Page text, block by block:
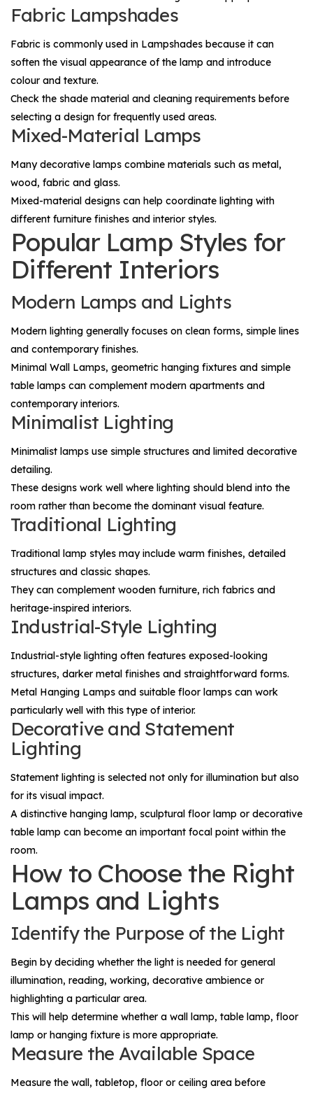
Fabric Lampshades
Fabric is commonly used in Lampshades because it can
soften the visual appearance of the lamp and introduce
colour and texture.
Check the shade material and cleaning requirements before
selecting a design for frequently used areas.
Mixed-Material Lamps
Many decorative lamps combine materials such as metal,
wood, fabric and glass.
Mixed-material designs can help coordinate lighting with
different furniture finishes and interior styles.
Popular Lamp Styles for
Different Interiors
Modern Lamps and Lights
Modern lighting generally focuses on clean forms, simple lines
and contemporary finishes.
Minimal Wall Lamps, geometric hanging fixtures and simple
table lamps can complement modern apartments and
contemporary interiors.
Minimalist Lighting
Minimalist lamps use simple structures and limited decorative
detailing.
These designs work well where lighting should blend into the
room rather than become the dominant visual feature.
Traditional Lighting
Traditional lamp styles may include warm finishes, detailed
structures and classic shapes.
They can complement wooden furniture, rich fabrics and
heritage-inspired interiors.
Industrial-Style Lighting
Industrial-style lighting often features exposed-looking
structures, darker metal finishes and straightforward forms.
Metal Hanging Lamps and suitable floor lamps can work
particularly well with this type of interior.
Decorative and Statement
Lighting
Statement lighting is selected not only for illumination but also
for its visual impact.
A distinctive hanging lamp, sculptural floor lamp or decorative
table lamp can become an important focal point within the
room.
How to Choose the Right
Lamps and Lights
Identify the Purpose of the Light
Begin by deciding whether the light is needed for general
illumination, reading, working, decorative ambience or
highlighting a particular area.
This will help determine whether a wall lamp, table lamp, floor
lamp or hanging fixture is more appropriate.
Measure the Available Space
Measure the wall, tabletop, floor or ceiling area before